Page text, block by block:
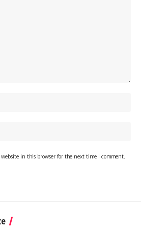
in this browser for the next time I comment.